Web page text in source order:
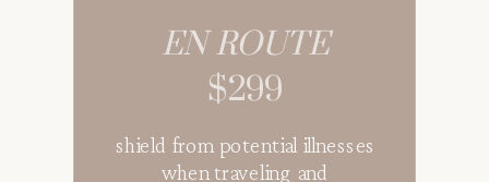
shield from potential illnesses
when traveling and
EN ROUTE
$299